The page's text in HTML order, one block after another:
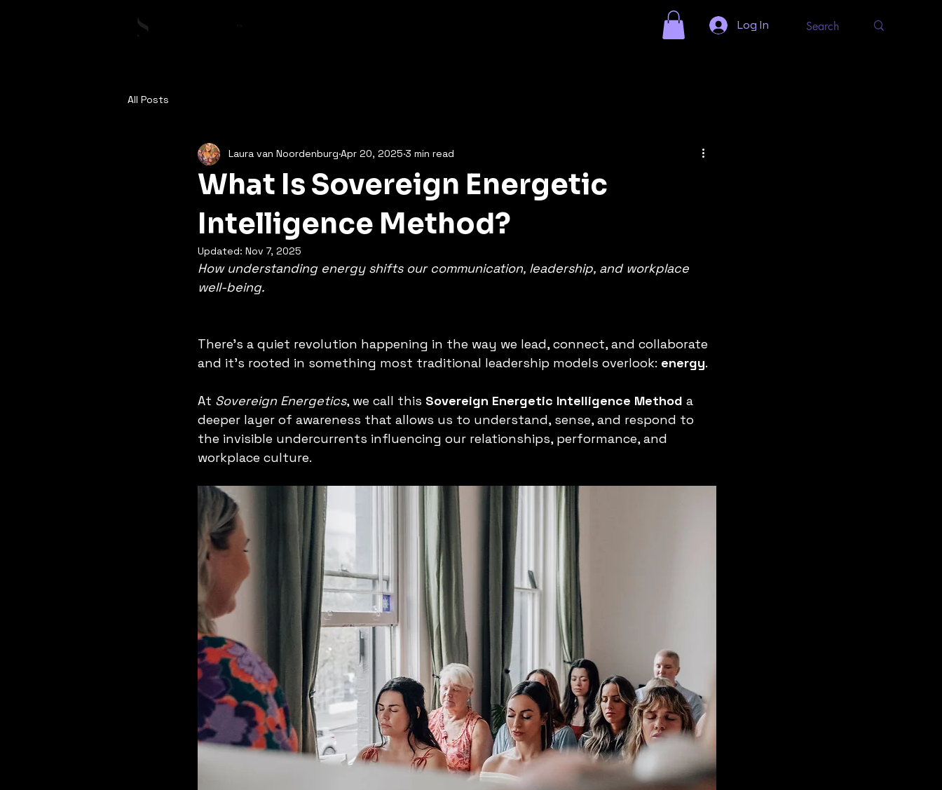
Log In
All Posts
What Is Sovereign Energetic
Intelligence Method?
Laura van Noordenburg Apr 20, 2025 3 min read
Updated: Nov 7, 2025
How understanding energy shifts our communication, leadership, and workplace
well-being.
There’s a quiet revolution happening in the way we lead, connect, and collaborate
and it’s rooted in something most traditional leadership models overlook: energy.
At Sovereign Energetics, we call this Sovereign Energetic Intelligence Method a
deeper layer of awareness that allows us to understand, sense, and respond to
the invisible undercurrents influencing our relationships, performance, and
workplace culture.